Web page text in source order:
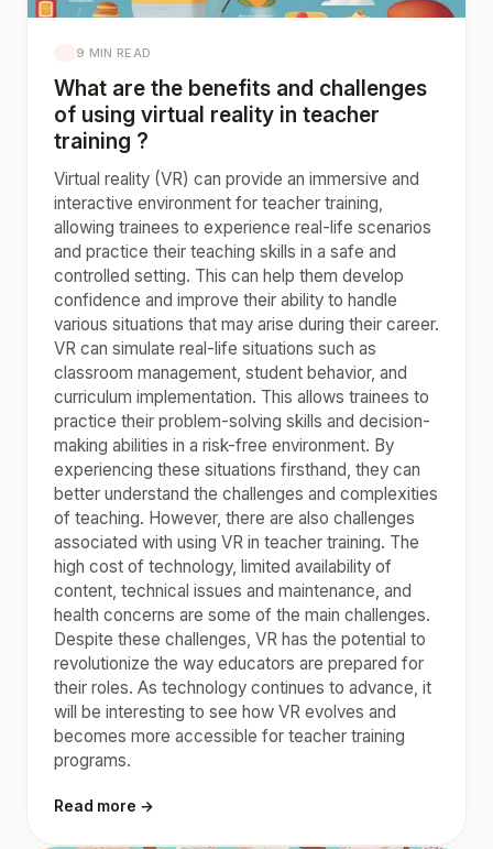
9 MIN READ
What are the benefits and challenges
of using virtual reality in teacher
training ?
Virtual reality (VR) can provide an immersive and
interactive environment for teacher training,
allowing trainees to experience real-life scenarios
and practice their teaching skills in a safe and
controlled setting. This can help them develop
confidence and improve their ability to handle
various situations that may arise during their career.
VR can simulate real-life situations such as
classroom management, student behavior, and
curriculum implementation. This allows trainees to
practice their problem-solving skills and decision-
making abilities in a risk-free environment. By
experiencing these situations firsthand, they can
better understand the challenges and complexities
of teaching. However, there are also challenges
associated with using VR in teacher training. The
high cost of technology, limited availability of
content, technical issues and maintenance, and
health concerns are some of the main challenges.
Despite these challenges, VR has the potential to
revolutionize the way educators are prepared for
their roles. As technology continues to advance, it
will be interesting to see how VR evolves and
becomes more accessible for teacher training
programs.
Read more →